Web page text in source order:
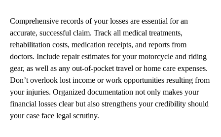
Comprehensive records of your losses are essential for an
accurate, successful claim. Track all medical treatments,
rehabilitation costs, medication receipts, and reports from
doctors. Include repair estimates for your motorcycle and riding
gear, as well as any out-of-pocket travel or home care expenses.
Don’t overlook lost income or work opportunities resulting from
your injuries. Organized documentation not only makes your
financial losses clear but also strengthens your credibility should
your case face legal scrutiny.